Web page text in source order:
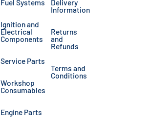
Fuel Systems
Ignition and
Electrical
Components
Service Parts
Workshop
Consumables
Engine Parts
Delivery
Information
Returns
and
Refunds
Terms and
Conditions